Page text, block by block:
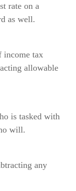
rate on a
as well.
income tax
allowable
is tasked with
will.
any